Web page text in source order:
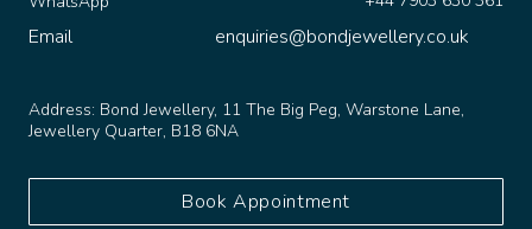
Email
Jewellery Quarter, B18 6NA
Book Appointment